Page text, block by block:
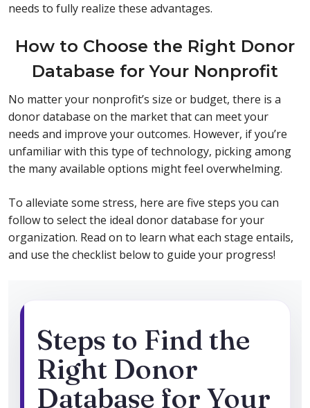
needs to fully realize these advantages.
How to Choose the Right Donor
Database for Your Nonprofit
No matter your nonprofit’s size or budget, there is a
donor database on the market that can meet your
needs and improve your outcomes. However, if you’re
unfamiliar with this type of technology, picking among
the many available options might feel overwhelming.
To alleviate some stress, here are five steps you can
follow to select the ideal donor database for your
organization. Read on to learn what each stage entails,
and use the checklist below to guide your progress!